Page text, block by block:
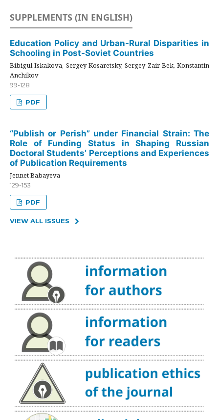
SUPPLEMENTS (IN ENGLISH)
Education Policy and Urban-Rural Disparities in
Schooling in Post-Soviet Countries
Bibigul Iskakova, Sergey Kosaretsky, Sergey Zair-Bek, Konstantin
Anchikov
99-128
PDF
“Publish or Perish” under Financial Strain: The
Role of Funding Status in Shaping Russian
Doctoral Students’ Perceptions and Experiences
of Publication Requirements
Jennet Babayeva
129-153
PDF
VIEW ALL ISSUES